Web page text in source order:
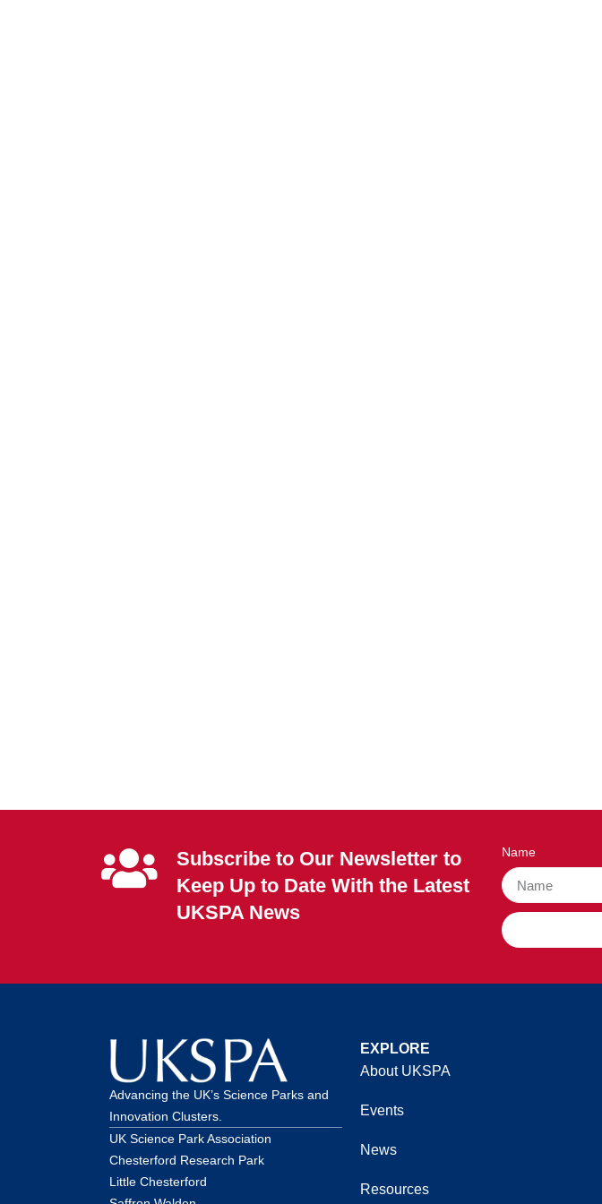
Subscribe to Our Newsletter to
Keep Up to Date With the Latest
UKSPA News
Name
Advancing the UK’s Science Parks and
Innovation Clusters.
UK Science Park Association
Chesterford Research Park
Little Chesterford
EXPLORE
About UKSPA
Events
News
Resources